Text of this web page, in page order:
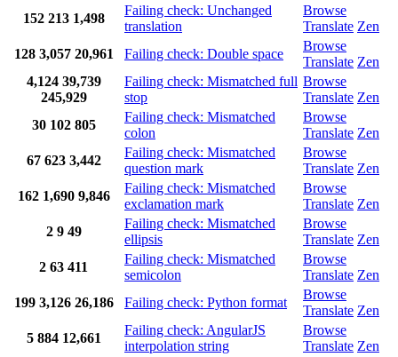
152 213 1,498
Failing check: Unchanged
translation
Browse
Translate Zen
128 3,057 20,961 Failing check: Double space
Browse
Translate Zen
4,124 39,739
245,929
Failing check: Mismatched full
stop
Browse
Translate Zen
30 102 805
Failing check: Mismatched
colon
Browse
Translate Zen
67 623 3,442
Failing check: Mismatched
question mark
Browse
Translate Zen
162 1,690 9,846
Failing check: Mismatched
exclamation mark
Browse
Translate Zen
2 9 49
Failing check: Mismatched
ellipsis
Browse
Translate Zen
2 63 411
Failing check: Mismatched
semicolon
Browse
Translate Zen
199 3,126 26,186 Failing check: Python format
Browse
Translate Zen
5 884 12,661
Failing check: AngularJS
interpolation string
Browse
Translate Zen